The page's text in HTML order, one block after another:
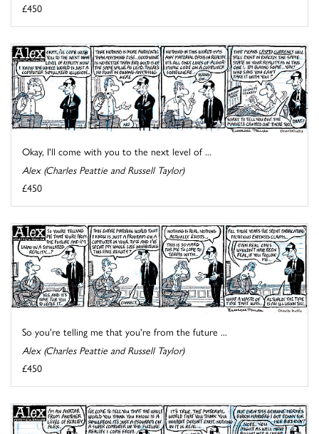
£450
Okay, I'll come with you to the next level of ...
Alex (Charles Peattie and Russell Taylor)
£450
So you're telling me that you're from the future ...
Alex (Charles Peattie and Russell Taylor)
£450